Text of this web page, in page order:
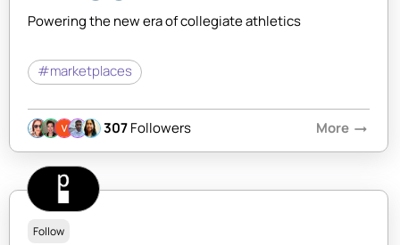
Powering the new era of collegiate athletics
#marketplaces
307Followers More arrow_right_alt
Follow